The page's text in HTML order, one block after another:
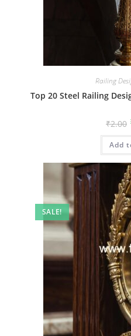
Railing
Top 20 Steel Railing
₹2.00
Add
SALE!